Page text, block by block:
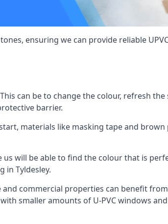
ensuring we can provide reliable
can be to change the colour, refresh the
barrier.
materials like masking tape and
us will be able to find the colour that is
in Tyldesley.
commercial properties can benefit
smaller amounts of U-PVC windows